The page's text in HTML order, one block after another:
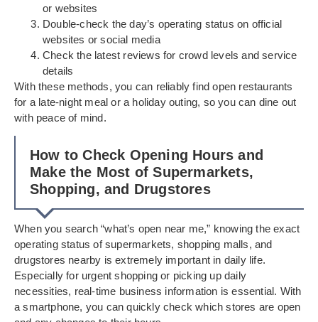
or websites
Double-check the day’s operating status on official
websites or social media
Check the latest reviews for crowd levels and service
details
With these methods, you can reliably find open restaurants
for a late-night meal or a holiday outing, so you can dine out
with peace of mind.
How to Check Opening Hours and
Make the Most of Supermarkets,
Shopping, and Drugstores
When you search “what’s open near me,” knowing the exact
operating status of supermarkets, shopping malls, and
drugstores nearby is extremely important in daily life.
Especially for urgent shopping or picking up daily
necessities, real-time business information is essential. With
a smartphone, you can quickly check which stores are open